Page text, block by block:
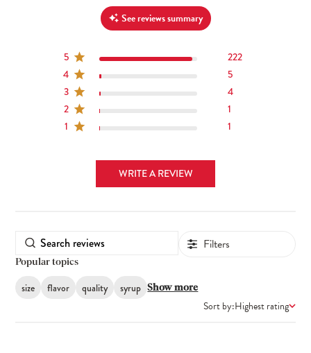
See reviews summary
5
222
4
5
3
4
2
1
1
1
WRITE A REVIEW
Filters
Popular topics
size flavor quality syrup Show more
Sort by:Highest rating